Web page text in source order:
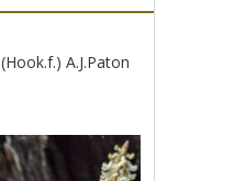
(Hook.f.) A.J.Paton